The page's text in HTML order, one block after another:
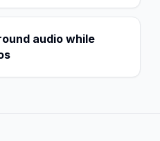
audio while